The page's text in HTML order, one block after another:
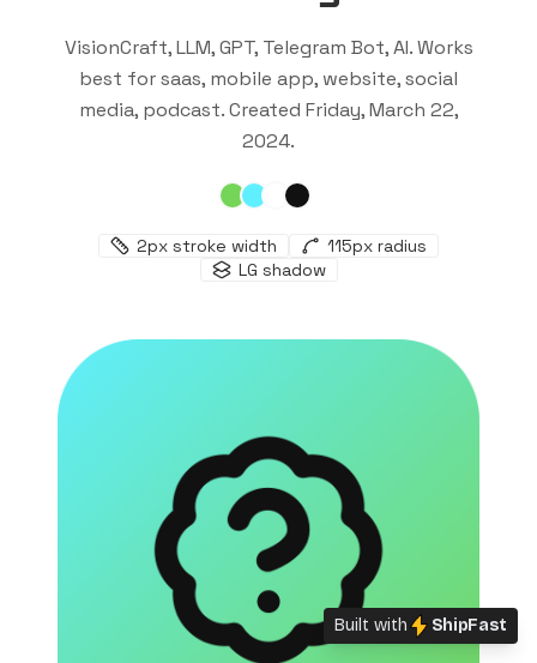
VisionCraft, LLM, GPT, Telegram Bot, AI. Works
best forsaas, mobile app, website, social
media, podcast. Created Friday, March 22,
2024.
2px stroke width 115px radius
LG shadow
Built with ShipFast